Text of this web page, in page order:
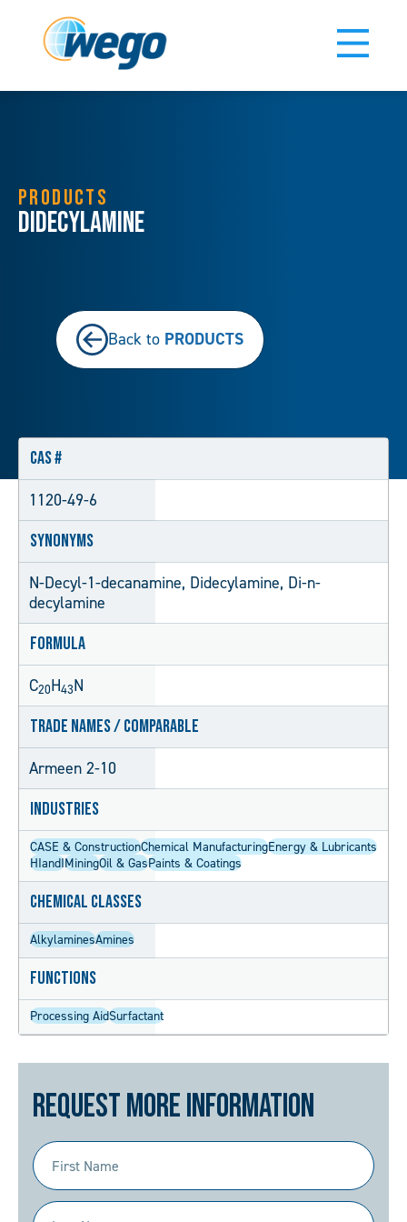
PRODUCTS
Didecylamine
Back to PRODUCTS
CAS #
1120-49-6
Synonyms
N-Decyl-1-decanamine, Didecylamine, Di-n-
decylamine
Formula
C20H43N
Trade Names / Comparable
Armeen 2-10
Industries
CASE & ConstructionChemical ManufacturingEnergy & Lubricants
HIandIMiningOil & GasPaints & Coatings
Chemical Classes
AlkylaminesAmines
Functions
Processing AidSurfactant
Request More Information
First
Name
(Required)
Last